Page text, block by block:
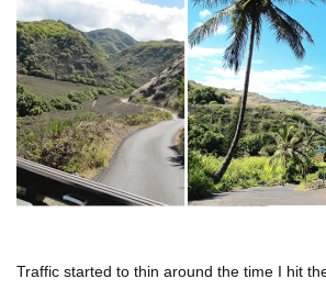
Traffic started to thin around the time I hit